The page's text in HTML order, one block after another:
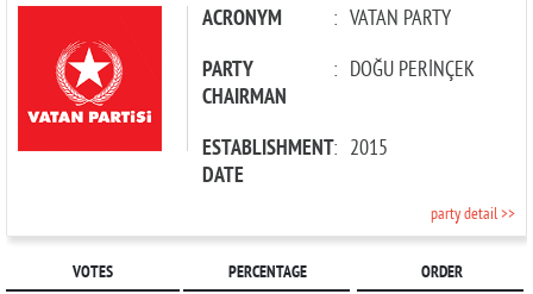
PARTIES ACRONYM : VATAN PARTY
PARTY
CHAIRMAN
: DOĞU PERİNÇEK
ESTABLISHMENT
DATE
: 2015
party detail >>
VOTES PERCENTAGE ORDER